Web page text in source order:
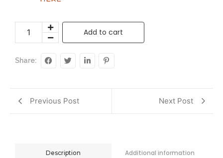
Add to cart
Share:
Previous Post Next Post
Description Additional information